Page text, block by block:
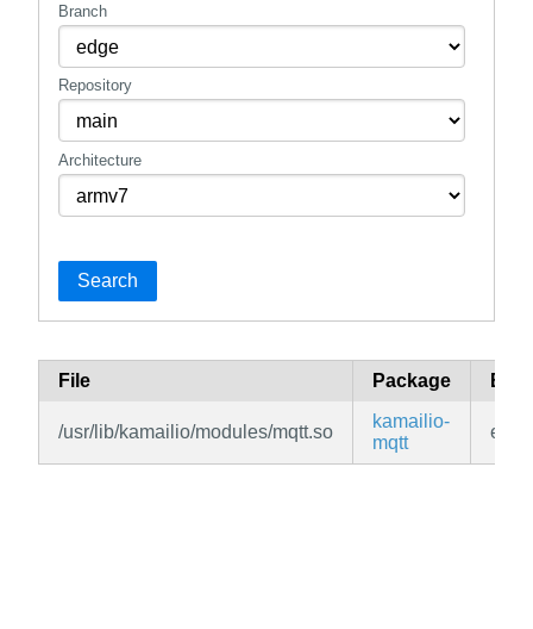
Branch
Repository
Architecture
Search
File Package
/usr/lib/kamailio/modules/mqtt.so
kamailio-
mqtt
edge